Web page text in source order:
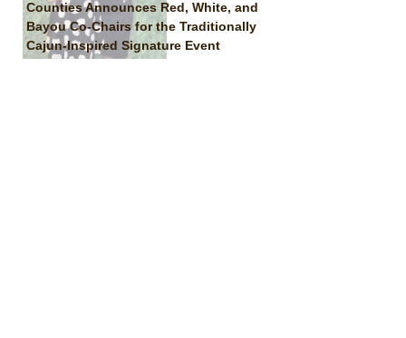
Counties Announces Red, White, and
Bayou Co-Chairs for the Traditionally
Cajun-Inspired Signature Event